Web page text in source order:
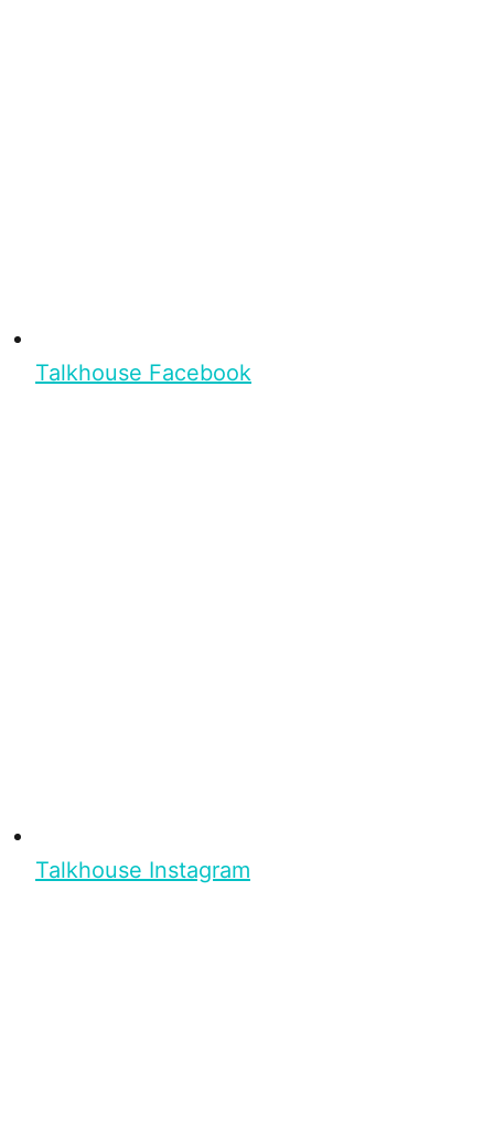
Talkhouse Facebook
Talkhouse Instagram